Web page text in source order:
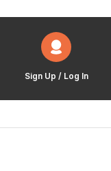
Sign Up / Log In